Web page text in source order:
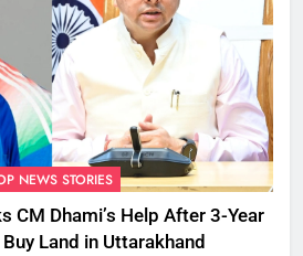
NEWS STORIES
CM Dhami’s Help After 3-Year
Land in Uttarakhand